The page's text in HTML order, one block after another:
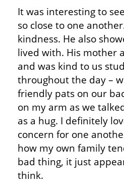
It was interesting to
so close to one
kindness. He also
lived with. His mother
and was kind to us
throughout the day –
friendly pats on our
on my arm as we
as a hug. I definitely
concern for one
how my own family
bad thing, it just
think.